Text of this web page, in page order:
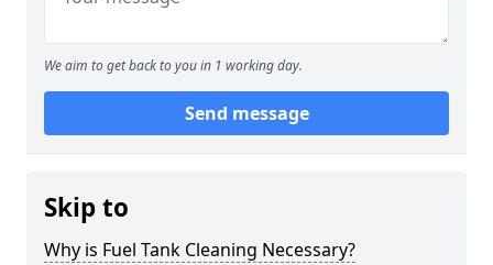
We aim to get back to you in 1 working day.
Send message
Skip to
Why is Fuel Tank Cleaning Necessary?